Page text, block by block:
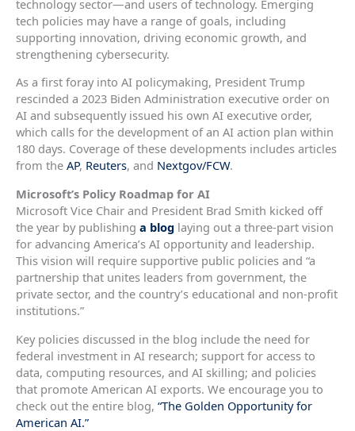
technology sector—and users of technology. Emerging
tech policies may have a range of goals, including
supporting innovation, driving economic growth, and
strengthening cybersecurity.
As a first foray into AI policymaking, President Trump
rescinded a 2023 Biden Administration executive order on
AI and subsequently issued his own AI executive order,
which calls for the development of an AI action plan within
180 days. Coverage of these developments includes articles
from the AP, Reuters, and Nextgov/FCW.
Microsoft’s Policy Roadmap for AI
Microsoft Vice Chair and President Brad Smith kicked off
the year by publishing a blog laying out a three-part vision
for advancing America’s AI opportunity and leadership.
This vision will require supportive public policies and “a
partnership that unites leaders from government, the
private sector, and the country’s educational and non-profit
institutions.”
Key policies discussed in the blog include the need for
federal investment in AI research; support for access to
data, computing resources, and AI skilling; and policies
that promote American AI exports. We encourage you to
check out the entire blog, “The Golden Opportunity for
American AI.”